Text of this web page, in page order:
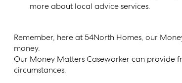
more about local advice services.
Remember, here at 54North Homes, our
money.
Our Money Matters Caseworker can provide
circumstances.